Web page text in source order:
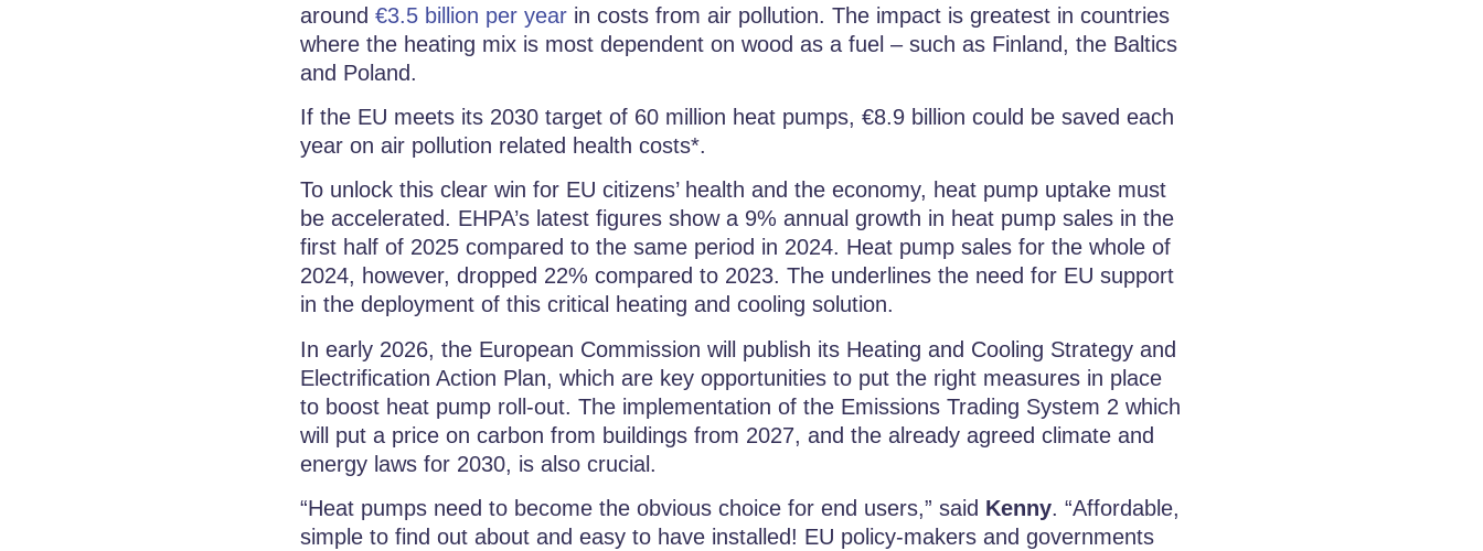
around €3.5 billion per year in costs from air pollution. The impact is greatest in countries
where the heating mix is most dependent on wood as a fuel – such as Finland, the Baltics
and Poland.
If the EU meets its 2030 target of 60 million heat pumps, €8.9 billion could be saved each
year on air pollution related health costs*.
To unlock this clear win for EU citizens’ health and the economy, heat pump uptake must
be accelerated. EHPA’s latest figures show a 9% annual growth in heat pump sales in the
first half of 2025 compared to the same period in 2024. Heat pump sales for the whole of
2024, however, dropped 22% compared to 2023. The underlines the need for EU support
in the deployment of this critical heating and cooling solution.
In early 2026, the European Commission will publish its Heating and Cooling Strategy and
Electrification Action Plan, which are key opportunities to put the right measures in place
to boost heat pump roll-out. The implementation of the Emissions Trading System 2 which
will put a price on carbon from buildings from 2027, and the already agreed climate and
energy laws for 2030, is also crucial.
“Heat pumps need to become the obvious choice for end users,” said Kenny. “Affordable,
simple to find out about and easy to have installed! EU policy-makers and governments